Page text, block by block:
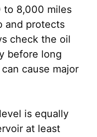
to 8,000 miles
and protects
check the oil
before long
cause major
is equally
at least